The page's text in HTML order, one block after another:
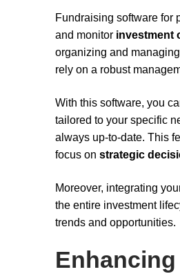
Fundraising software for
and monitor investment
organizing and
rely on a robust
With this software, you
tailored to your specific
always up-to-date. This
focus on strategic
Moreover, integrating
the entire investment
trends and opportunities.